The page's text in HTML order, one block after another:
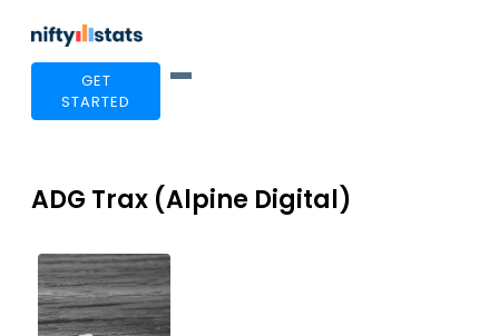
GET
STARTED
ADG Trax (Alpine Digital)